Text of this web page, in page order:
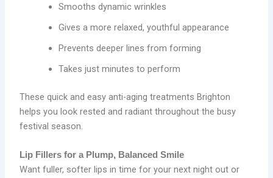
Smooths dynamic wrinkles
Gives a more relaxed, youthful appearance
Prevents deeper lines from forming
Takes just minutes to perform
These quick and easy anti-aging treatments Brighton
helps you look rested and radiant throughout the busy
festival season.
Lip Fillers for a Plump, Balanced Smile
Want fuller, softer lips in time for your next night out or